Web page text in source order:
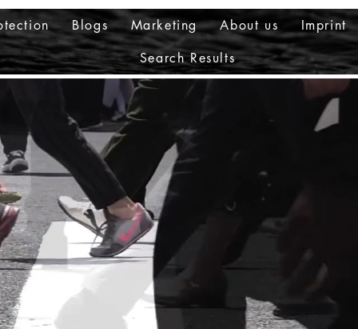
Blogs Marketing About us
Imprint
Search Results